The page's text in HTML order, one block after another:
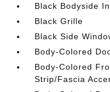
Black Bodyside
Black Grille
Black Side
Body-Colored
Body-Colored
Strip/Fascia